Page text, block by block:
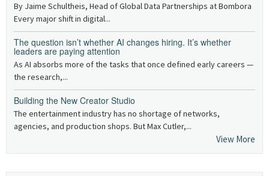
By Jaime Schultheis, Head of Global Data Partnerships at Bombora
Every major shift in digital...
The question isn’t whether AI changes hiring. It’s whether
leaders are paying attention
As AI absorbs more of the tasks that once defined early careers —
the research,...
Building the New Creator Studio
The entertainment industry has no shortage of networks,
agencies, and production shops. But Max Cutler,...
View More